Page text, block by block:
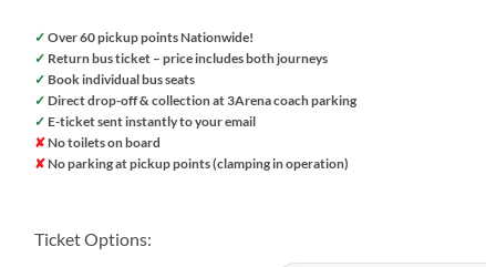
✓ Over 60 pickup points Nationwide!
✓ Return bus ticket – price includes both journeys
✓ Book individual bus seats
✓ Direct drop-off & collection at 3Arena coach parking
✓ E-ticket sent instantly to your email
✘ No toilets on board
✘ No parking at pickup points (clamping in operation)
Ticket Options: